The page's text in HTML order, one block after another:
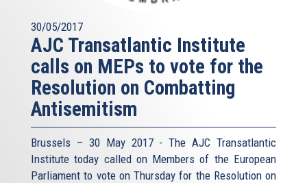
30/05/2017
AJC Transatlantic Institute
calls on MEPs to vote for the
Resolution on Combatting
Antisemitism
Brussels – 30 May 2017 - The AJC Transatlantic
Institute today called on Members of the European
Parliament to vote on Thursday for the Resolution on